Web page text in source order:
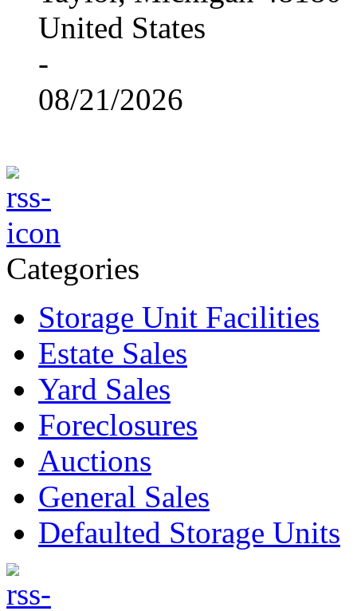
United States
-
08/21/2026
Categories
Storage Unit Facilities
Estate Sales
Yard Sales
Foreclosures
Auctions
General Sales
Defaulted Storage Units